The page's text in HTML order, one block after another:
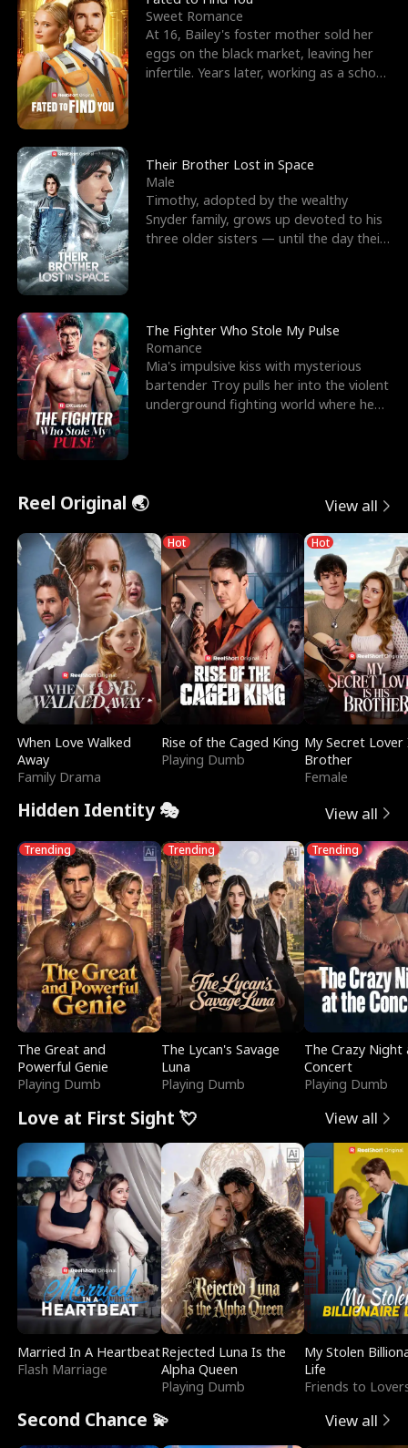
Sweet Romance
At 16, Bailey's foster mother sold her
eggs on the black market, leaving her
infertile. Years later, working as a school
Their Brother Lost in Space
Male
Timothy, adopted by the wealthy
Snyder family, grows up devoted to his
three older sisters — until the day their
The Fighter Who Stole My Pulse
Romance
Mia's impulsive kiss with mysterious
bartender Troy pulls her into the violent
underground fighting world where he
Reel Original 🌏 View all
When Love Walked
Away
Family Drama
Hot
Rise of the Caged King
Playing Dumb
Hot
My Secret Lover
Brother
Female
Hidden Identity 🎭 View all
Trending
The Great and
Powerful Genie
Playing Dumb
Trending
The Lycan's Savage
Luna
Playing Dumb
Trending
The Crazy
Concert
Playing Dumb
Love at First Sight 💘 View all
Married In A Heartbeat
Flash Marriage
Rejected Luna Is the
Alpha Queen
Playing Dumb
My Stolen
Life
Friends to
Second Chance 💫 View all